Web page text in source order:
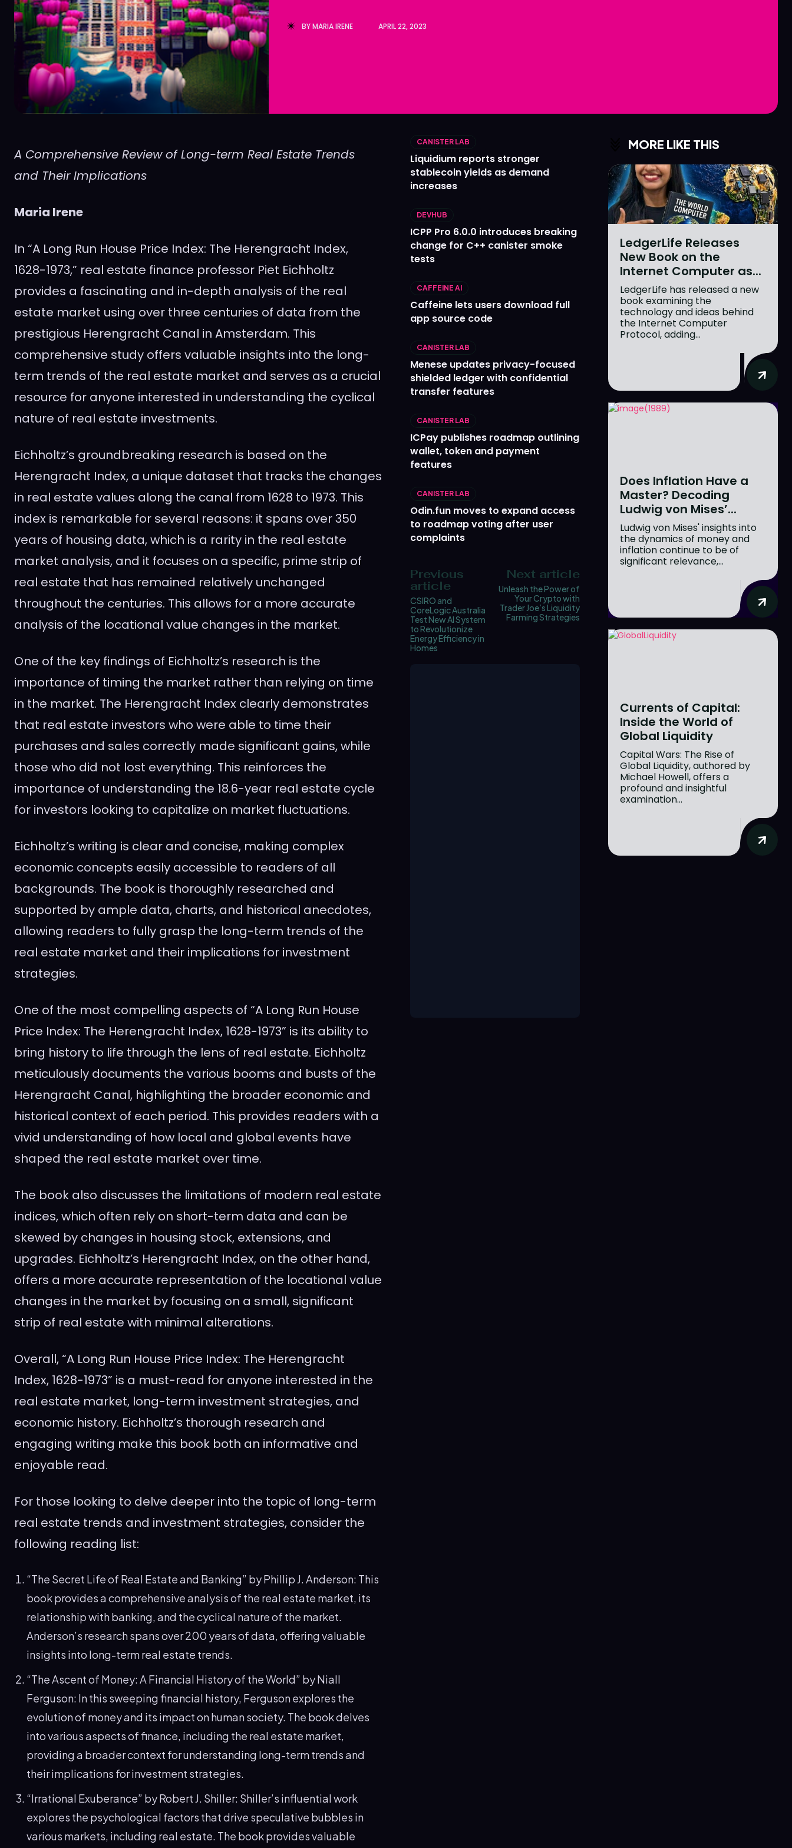
BYMARIA IRENE APRIL 22, 2023
A Comprehensive Review of Long-term Real Estate Trends
and Their Implications
Maria Irene
In “A Long Run House Price Index: The Herengracht Index,
1628-1973,” real estate finance professor Piet Eichholtz
provides a fascinating and in-depth analysis of the real
estate market using over three centuries of data from the
prestigious Herengracht Canal in Amsterdam. This
comprehensive study offers valuable insights into the long-
term trends of the real estate market and serves as a crucial
resource for anyone interested in understanding the cyclical
nature of real estate investments.
Eichholtz’s groundbreaking research is based on the
Herengracht Index, a unique dataset that tracks the changes
in real estate values along the canal from 1628 to 1973. This
index is remarkable for several reasons: it spans over 350
years of housing data, which is a rarity in the real estate
market analysis, and it focuses on a specific, prime strip of
real estate that has remained relatively unchanged
throughout the centuries. This allows for a more accurate
analysis of the locational value changes in the market.
One of the key findings of Eichholtz’s research is the
importance of timing the market rather than relying on time
in the market. The Herengracht Index clearly demonstrates
that real estate investors who were able to time their
purchases and sales correctly made significant gains, while
those who did not lost everything. This reinforces the
importance of understanding the 18.6-year real estate cycle
for investors looking to capitalize on market fluctuations.
Eichholtz’s writing is clear and concise, making complex
economic concepts easily accessible to readers of all
backgrounds. The book is thoroughly researched and
supported by ample data, charts, and historical anecdotes,
allowing readers to fully grasp the long-term trends of the
real estate market and their implications for investment
strategies.
One of the most compelling aspects of “A Long Run House
Price Index: The Herengracht Index, 1628-1973” is its ability to
bring history to life through the lens of real estate. Eichholtz
meticulously documents the various booms and busts of the
Herengracht Canal, highlighting the broader economic and
historical context of each period. This provides readers with a
vivid understanding of how local and global events have
shaped the real estate market over time.
The book also discusses the limitations of modern real estate
indices, which often rely on short-term data and can be
skewed by changes in housing stock, extensions, and
upgrades. Eichholtz’s Herengracht Index, on the other hand,
offers a more accurate representation of the locational value
changes in the market by focusing on a small, significant
strip of real estate with minimal alterations.
Overall, “A Long Run House Price Index: The Herengracht
Index, 1628-1973” is a must-read for anyone interested in the
real estate market, long-term investment strategies, and
economic history. Eichholtz’s thorough research and
engaging writing make this book both an informative and
enjoyable read.
For those looking to delve deeper into the topic of long-term
real estate trends and investment strategies, consider the
following reading list:
“The Secret Life of Real Estate and Banking” by Phillip J. Anderson: This
book provides a comprehensive analysis of the real estate market, its
relationship with banking, and the cyclical nature of the market.
Anderson’s research spans over 200 years of data, offering valuable
insights into long-term real estate trends.
“The Ascent of Money: A Financial History of the World” by Niall
Ferguson: In this sweeping financial history, Ferguson explores the
evolution of money and its impact on human society. The book delves
into various aspects of finance, including the real estate market,
providing a broader context for understanding long-term trends and
their implications for investment strategies.
“Irrational Exuberance” by Robert J. Shiller: Shiller’s influential work
explores the psychological factors that drive speculative bubbles in
various markets, including real estate. The book provides valuable
CANISTER LAB
Liquidium reports stronger
stablecoin yields as demand
increases
DEVHUB
ICPP Pro 6.0.0 introduces breaking
change for C++ canister smoke
tests
CAFFEINE AI
Caffeine lets users download full
app source code
CANISTER LAB
Menese updates privacy-focused
shielded ledger with confidential
transfer features
CANISTER LAB
ICPay publishes roadmap outlining
wallet, token and payment
features
CANISTER LAB
Odin.fun moves to expand access
to roadmap voting after user
complaints
Previous
article
CSIRO and
CoreLogic Australia
Test New AI System
to Revolutionize
Energy Efficiency in
Homes
Next article
Unleash the Power of
Your Crypto with
Trader Joe’s Liquidity
Farming Strategies
MORE LIKE THIS
LedgerLife Releases
New Book on the
Internet Computer as...
LedgerLife has released a new
book examining the
technology and ideas behind
the Internet Computer
Protocol, adding...
Does Inflation Have a
Master? Decoding
Ludwig von Mises’...
Ludwig von Mises' insights into
the dynamics of money and
inflation continue to be of
significant relevance,...
Currents of Capital:
Inside the World of
Global Liquidity
Capital Wars: The Rise of
Global Liquidity, authored by
Michael Howell, offers a
profound and insightful
examination...